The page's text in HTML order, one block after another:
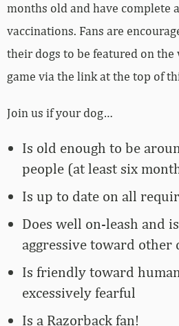
months old and have complete
vaccinations. Fans are
their dogs to be featured on
game via the link at the top of
Join us if your dog…
Is old enough to be
people (at least six
Is up to date on all
Does well on-leash and
aggressive toward other
Is friendly toward
excessively fearful
Is a Razorback fan!